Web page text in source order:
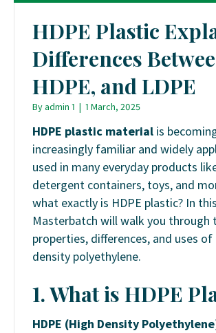
HDPE Plastic
Differences
HDPE, and LDPE
Byadmin 1 | 1 March, 2025
HDPE plastic material is
increasingly familiar and widely
used in many everyday products
detergent containers, toys, and
what exactly is HDPE plastic? In
Masterbatch will walk you through
properties, differences, and uses of
density polyethylene.
1. What is HDPE
HDPE (High Density